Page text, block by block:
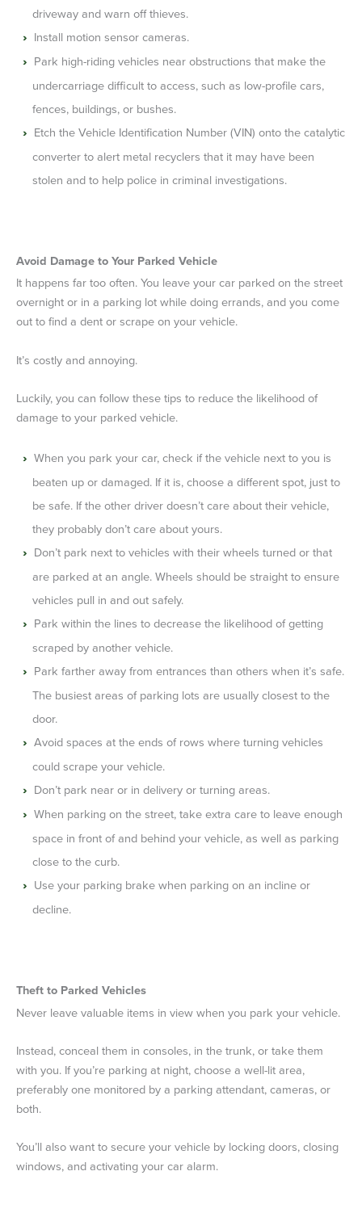
driveway and warn off thieves.
Install motion sensor cameras.
Park high-riding vehicles near obstructions that make the
undercarriage difficult to access, such as low-profile cars,
fences, buildings, or bushes.
Etch the Vehicle Identification Number (VIN) onto the catalytic
converter to alert metal recyclers that it may have been
stolen and to help police in criminal investigations.
Avoid Damage to Your Parked Vehicle
It happens far too often. You leave your car parked on the street
overnight or in a parking lot while doing errands, and you come
out to find a dent or scrape on your vehicle.
It’s costly and annoying.
Luckily, you can follow these tips to reduce the likelihood of
damage to your parked vehicle.
When you park your car, check if the vehicle next to you is
beaten up or damaged. If it is, choose a different spot, just to
be safe. If the other driver doesn’t care about their vehicle,
they probably don’t care about yours.
Don’t park next to vehicles with their wheels turned or that
are parked at an angle. Wheels should be straight to ensure
vehicles pull in and out safely.
Park within the lines to decrease the likelihood of getting
scraped by another vehicle.
Park farther away from entrances than others when it’s safe.
The busiest areas of parking lots are usually closest to the
door.
Avoid spaces at the ends of rows where turning vehicles
could scrape your vehicle.
Don’t park near or in delivery or turning areas.
When parking on the street, take extra care to leave enough
space in front of and behind your vehicle, as well as parking
close to the curb.
Use your parking brake when parking on an incline or
decline.
Theft to Parked Vehicles
Never leave valuable items in view when you park your vehicle.
Instead, conceal them in consoles, in the trunk, or take them
with you. If you’re parking at night, choose a well-lit area,
preferably one monitored by a parking attendant, cameras, or
both.
You’ll also want to secure your vehicle by locking doors, closing
windows, and activating your car alarm.